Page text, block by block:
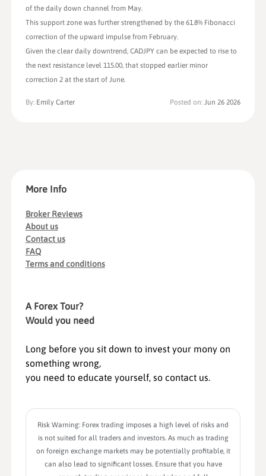
of the daily down channel from May.
This support zone was further strengthened by the 61.8% Fibonacci
correction of the upward impulse from February.
Given the clear daily downtrend, CADJPY can be expected to rise to
the next resistance level 115.00, that stopped earlier minor
correction 2 at the start of June.
By: Emily Carter Posted on:Jun 26 2026
More Info
Broker Reviews
About us
Contact us
FAQ
Terms and conditions
A Forex Tour?
Would you need
Long before you sit down to invest your mony on
something wrong,
you need to educate yourself, so contact us.
Risk Warning: Forex trading imposes a high level of risks and
is not suited for all traders and investors. As much as trading
on foreign exchange markets may be potentially profitable, it
can also lead to significant losses. Ensure that you have